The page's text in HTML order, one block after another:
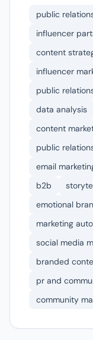
public
influencer
content
influencer
public
data analysis
content
public
email
b2b
emotional
marketing
social media
branded
pr and
community